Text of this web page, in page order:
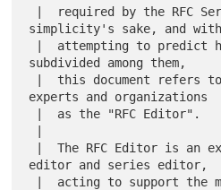
simplicity's sake, and
subdivided among them,
experts and organizations
editor and series editor,